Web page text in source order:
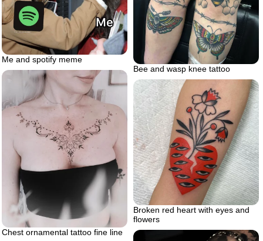
Me and spotify meme
Bee and wasp knee tattoo
Chest ornamental tattoo fine line
Broken red heart with eyes and
flowers